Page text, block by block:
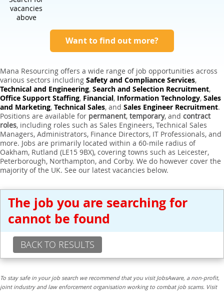
vacancies
above
Want to find out more?
Mana Resourcing offers a wide range of job opportunities across
various sectors including Safety and Compliance Services,
Technical and Engineering, Search and Selection Recruitment,
Office Support Staffing, Financial, Information Technology, Sales
and Marketing, Technical Sales, and Sales Engineer Recruitment.
Positions are available for permanent, temporary, and contract
roles, including roles such as Sales Engineers, Technical Sales
Managers, Administrators, Finance Directors, IT Professionals, and
more. Jobs are primarily located within a 60-mile radius of
Oakham, Rutland (LE15 9BX), covering towns such as Leicester,
Peterborough, Northampton, and Corby. We do however cover the
majority of the UK. See our latest vacancies below.
The job you are searching for
cannot be found
BACK TO RESULTS
To stay safe in your job search we recommend that you visit JobsAware, a non-profit,
joint industry and law enforcement organisation working to combat job scams. Visit